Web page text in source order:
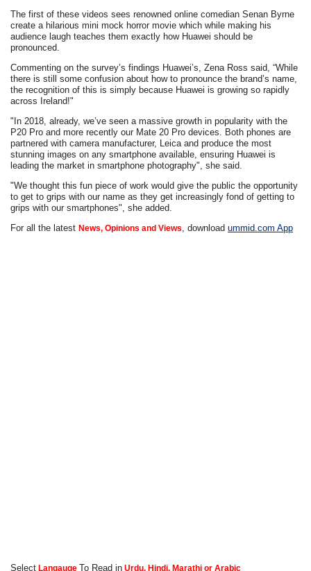
The first of these videos sees renowned online comedian Senan Byrne
create a hilarious mini mock horror movie which while making his
audience laugh teaches them exactly how Huawei should be
pronounced.
Commenting on the survey’s findings Huawei’s, Zena Ross said, “While
there is still some confusion about how to pronounce the brand’s name,
the recognition of this is simply because Huawei is growing so rapidly
across Ireland!"
"In 2018, already, we’ve seen a massive growth in popularity with the
P20 Pro and more recently our Mate 20 Pro devices. Both phones are
partnered with camera manufacturer, Leica and produce the most
stunning images on any smartphone available, ensuring Huawei is
leading the market in smartphone photography", she said.
"We thought this fun piece of work would give the public the opportunity
to get to grips with our name as they get increasingly fond of getting to
grips with our smartphones", she added.
For all the latestNews, Opinions and Views , downloadummid.com App
Select LangaugeTo Read in Urdu, Hindi, Marathi or Arabic